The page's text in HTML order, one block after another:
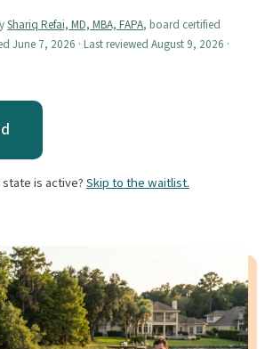
Shariq Refai, MD, MBA, FAPA, board certified
June 7, 2026 · Last reviewed August 9, 2026 ·
is active?Skip to the waitlist.